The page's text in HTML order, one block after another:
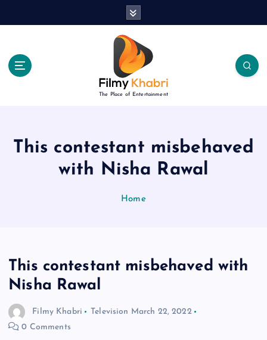
The Place of Entertainment
This contestant misbehaved
with Nisha Rawal
Home
This contestant misbehaved with
Nisha Rawal
Filmy Khabri Television March 22, 2022
0 Comments